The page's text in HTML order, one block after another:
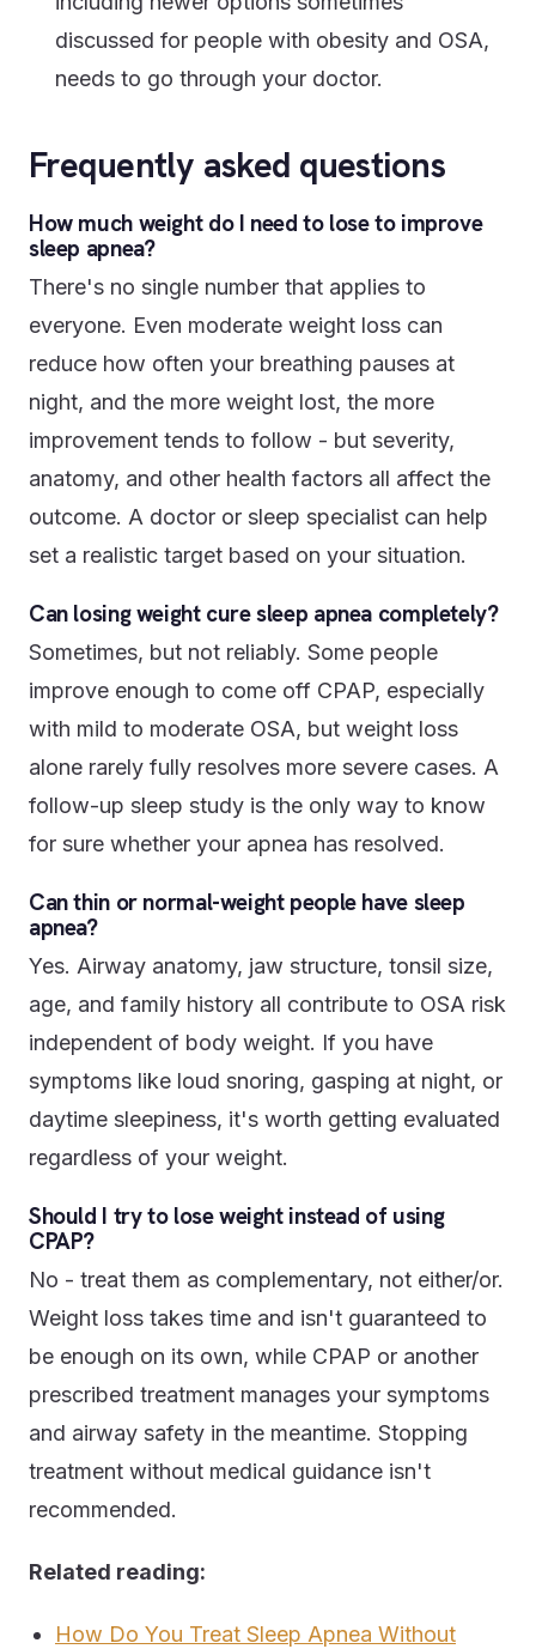
discussed for people with obesity and OSA,
needs to go through your doctor.
Frequently asked questions
How much weight do I need to lose to improve
sleep apnea?
There's no single number that applies to
everyone. Even moderate weight loss can
reduce how often your breathing pauses at
night, and the more weight lost, the more
improvement tends to follow - but severity,
anatomy, and other health factors all affect the
outcome. A doctor or sleep specialist can help
set a realistic target based on your situation.
Can losing weight cure sleep apnea completely?
Sometimes, but not reliably. Some people
improve enough to come off CPAP, especially
with mild to moderate OSA, but weight loss
alone rarely fully resolves more severe cases. A
follow-up sleep study is the only way to know
for sure whether your apnea has resolved.
Can thin or normal-weight people have sleep
apnea?
Yes. Airway anatomy, jaw structure, tonsil size,
age, and family history all contribute to OSA risk
independent of body weight. If you have
symptoms like loud snoring, gasping at night, or
daytime sleepiness, it's worth getting evaluated
regardless of your weight.
Should I try to lose weight instead of using
CPAP?
No - treat them as complementary, not either/or.
Weight loss takes time and isn't guaranteed to
be enough on its own, while CPAP or another
prescribed treatment manages your symptoms
and airway safety in the meantime. Stopping
treatment without medical guidance isn't
recommended.
Related reading:
How Do You Treat Sleep Apnea Without